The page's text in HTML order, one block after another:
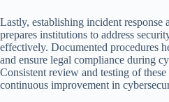
Lastly, establishing incident response
prepares institutions to address
effectively. Documented procedures
and ensure legal compliance during
Consistent review and testing of
continuous improvement in